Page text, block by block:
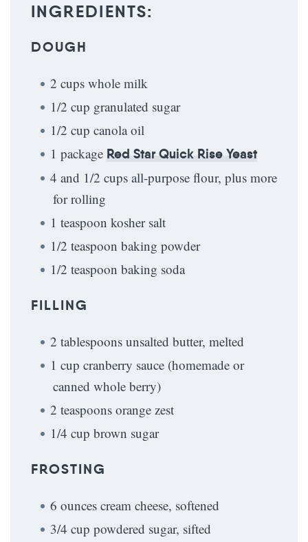
INGREDIENTS:
DOUGH
2 cups whole milk
1/2 cup granulated sugar
1/2 cup canola oil
1 package Red Star Quick Rise Yeast
4 and 1/2 cups all-purpose flour, plus more
for rolling
1 teaspoon kosher salt
1/2 teaspoon baking powder
1/2 teaspoon baking soda
FILLING
2 tablespoons unsalted butter, melted
1 cup cranberry sauce (homemade or
canned whole berry)
2 teaspoons orange zest
1/4 cup brown sugar
FROSTING
6 ounces cream cheese, softened
3/4 cup powdered sugar, sifted